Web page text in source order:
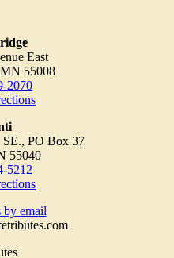
East
55008
2070
PO Box 37
55040
5212
by email